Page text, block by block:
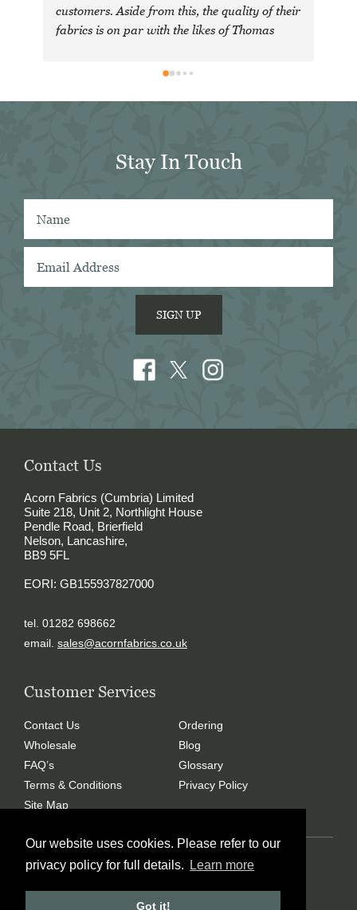
Our website uses cookies. Please refer to our
privacy policy for full details.
Learn more
Got it!
customers. Aside from this, the quality of their
fabrics is on par with the likes of Thomas
Their collection has some uniquely interesting
heavy Oxford (my shirtmaker in Naples
Having browsed through shirting swatches
Acorn has the best collection of Tattersall
shirtings anywhere. I've taken several of
Acorn's fabrics to Naples with me and had
them made into beautiful shirts.
Stay In Touch
SIGN UP
Contact Us
Acorn Fabrics (Cumbria) Limited
Suite 218, Unit 2, Northlight House
Pendle Road, Brierfield
Nelson, Lancashire,
BB9 5FL
EORI: GB155937827000
tel. 01282 698662
email. sales@acornfabrics.co.uk
Customer Services
Contact Us
Wholesale
FAQ’s
Terms & Conditions
Site Map
Ordering
Blog
Glossary
Privacy Policy
Copyright © 2024 Acorn Fabrics (Cumbria) limited